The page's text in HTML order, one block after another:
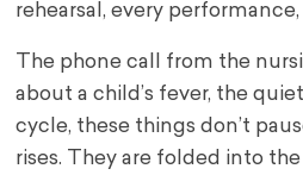
rehearsal, every
The phone call from the
about a child’s fever, the
cycle, these things don’t
rises. They are folded into